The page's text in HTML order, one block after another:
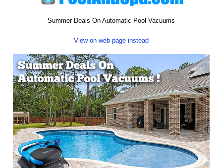
Summer Deals On Automatic Pool Vacuums
View on web page instead